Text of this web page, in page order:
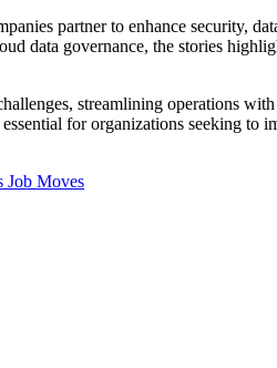
partner to enhance security,
data governance, the stories
streamlining operations
for organizations seeking
Job Moves